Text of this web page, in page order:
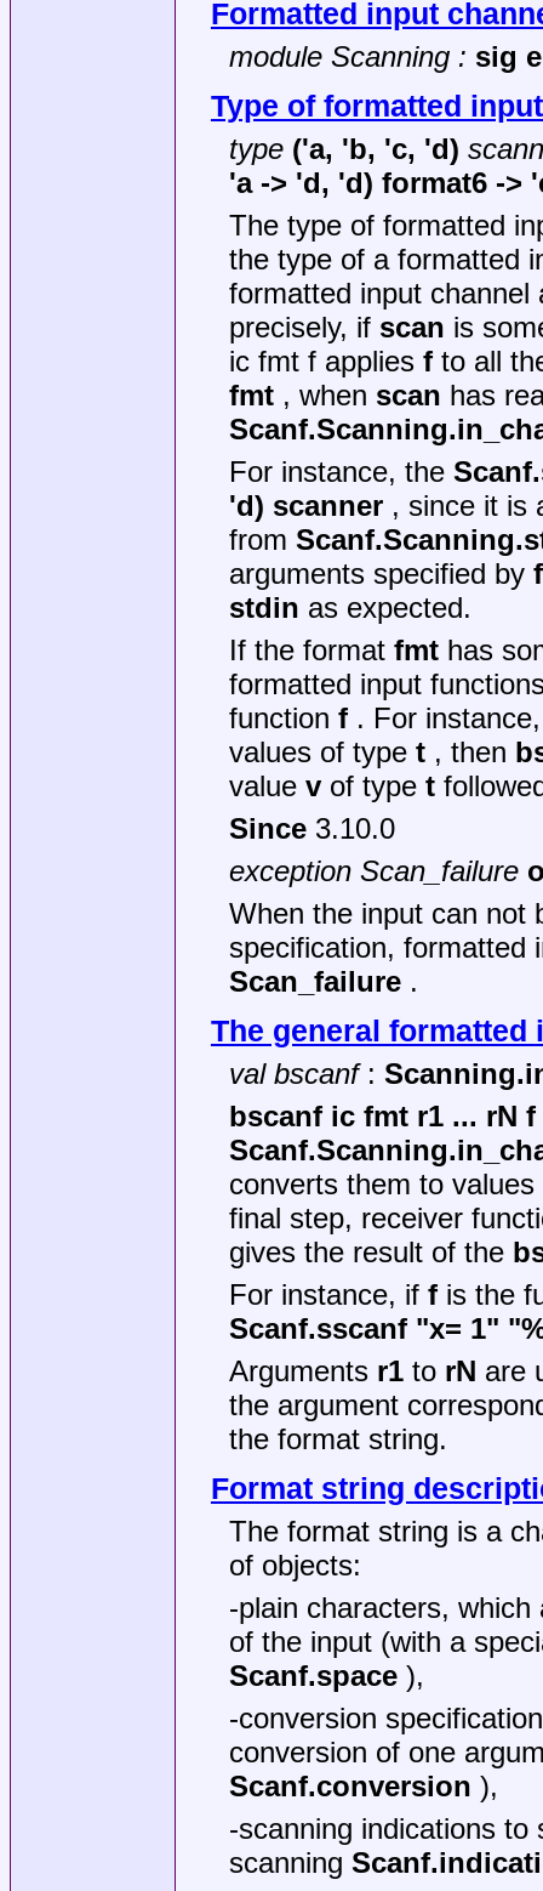
Formatted input
module Scanning : sig
Type of formatted
type ('a, 'b, 'c, 'd)
'a -> 'd, 'd) format6 ->
The type of formatted
the type of a formatted
formatted input
precisely, if scan is
ic fmt f applies fto all
fmt, when scan has
For instance, the
'd) scanner, since it is
from
arguments specified by
stdin as expected.
If the format fmthas
formatted input
function f. For
values of type t, then
value vof type t
Since3.10.0
exception Scan_failure
When the input can not
specification, formatted
Scan_failure.
The general formatted
val bscanf:
bscanf ic fmt r1 ... rN f
converts them to
final step, receiver
gives the result of the
For instance, if fis the
Scanf.sscanf "x= 1"
Arguments r1to rN are
the argument
the format string.
Format string
The format string is a
of objects:
-plain characters,
of the input (with a
Scanf.space),
-conversion
conversion of one
Scanf.conversion ),
-scanning indications
scanning